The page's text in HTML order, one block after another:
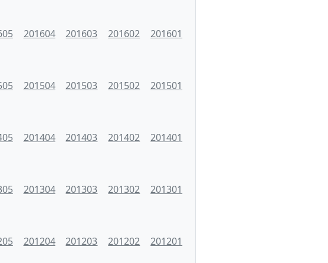
201604 201603 201602 201601
201504 201503 201502 201501
201404 201403 201402 201401
201304 201303 201302 201301
201204 201203 201202 201201